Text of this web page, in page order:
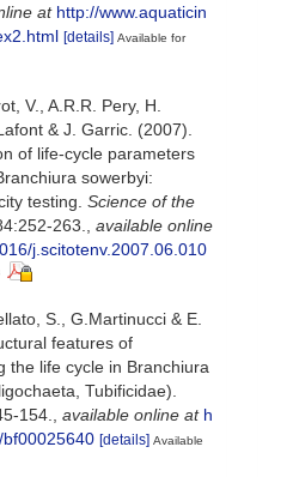
at http://www.aquaticin
[details] Available for
V., A.R.R. Pery, H.
& J. Garric. (2007).
of life-cycle parameters
sowerbyi:
testing. Science of the
263.
available online
j.scitotenv.2007.06.010
S., G.Martinucci & E.
features of
the life cycle in Branchiura
Tubificidae).
154. available online at h
[details] Available